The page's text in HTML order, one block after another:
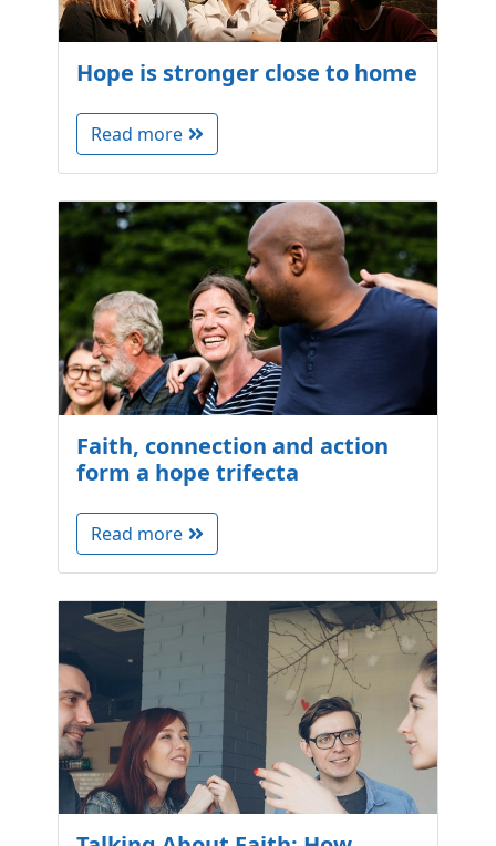
Hope is stronger close to home
Read more
Faith, connection and action
form a hope trifecta
Read more